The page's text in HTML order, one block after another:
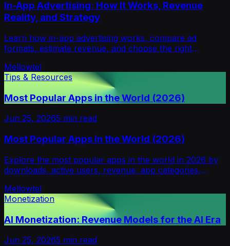
In-App Advertising: How It Works, Revenue
Reality, and Strategy
Learn how in-app advertising works, compare ad
formats, estimate revenue, and choose the right
Mellowtel
Tips & Resources
Most Popular Apps in the World (2026)
Jun 25, 20265 min read
Most Popular Apps in the World (2026)
Explore the most popular apps in the world in 2026 by
downloads, active users, revenue, app categories,
Mellowtel
Monetization
AI Monetization: Revenue Models for the AI Era
Jun 25, 20265 min read